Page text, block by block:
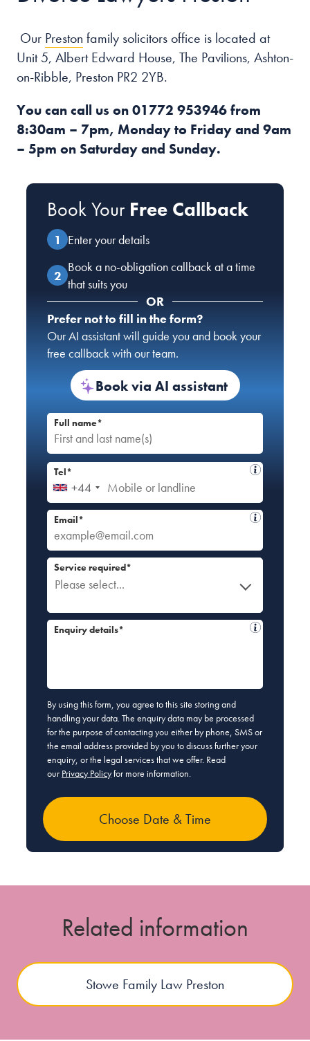
Our Preston family solicitors office is located at
Unit 5, Albert Edward House, The Pavilions, Ashton-
on-Ribble, Preston PR2 2YB.
You can call us on01772 953946from
8:30am – 7pm, Monday to Friday and 9am
– 5pm on Saturday and Sunday.
Book Your Free Callback
Enter your details
Book a no-obligation callback at a time
that suits you
OR
Prefer not to fill in the form?
Our AI assistant will guide you and book your
free callback with our team.
Book via AI assistant
Full name*
+44
Tel*
Email*
Please select...
Service required*
Enquiry details*
By using this form, you agree to this site storing and
handling your data. The enquiry data may be processed
for the purpose of contacting you either by phone, SMS or
the email address provided by you to discuss further your
enquiry, or the legal services that we offer. Read
our Privacy Policyfor more information.
Related information
Stowe Family Law Preston